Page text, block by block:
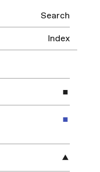
Search
Index